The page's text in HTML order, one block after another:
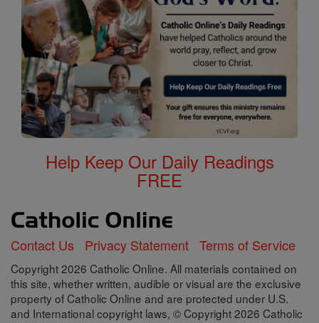
Help Keep Our Daily Readings
FREE
Contact Us Privacy Statement Terms of Service
Copyright 2026 Catholic Online. All materials contained on
this site, whether written, audible or visual are the exclusive
property of Catholic Online and are protected under U.S.
and International copyright laws, © Copyright 2026 Catholic